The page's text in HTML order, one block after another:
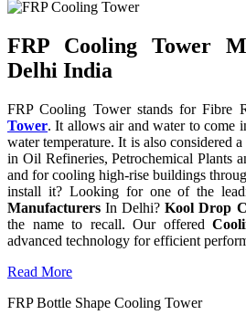
FRP Cooling Tower
Delhi India
FRP Cooling Tower stands for Fibre
Tower. It allows air and water to come
water temperature. It is also considered
in Oil Refineries, Petrochemical Plants
and for cooling high-rise buildings
install it? Looking for one of the
Manufacturers In Delhi?Kool Drop
the name to recall. Our offered
advanced technology for efficient
Read More
FRP Bottle Shape Cooling Tower